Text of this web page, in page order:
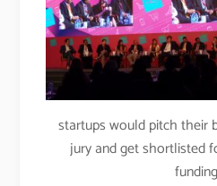
startups would pitch their
jury and get shortlisted